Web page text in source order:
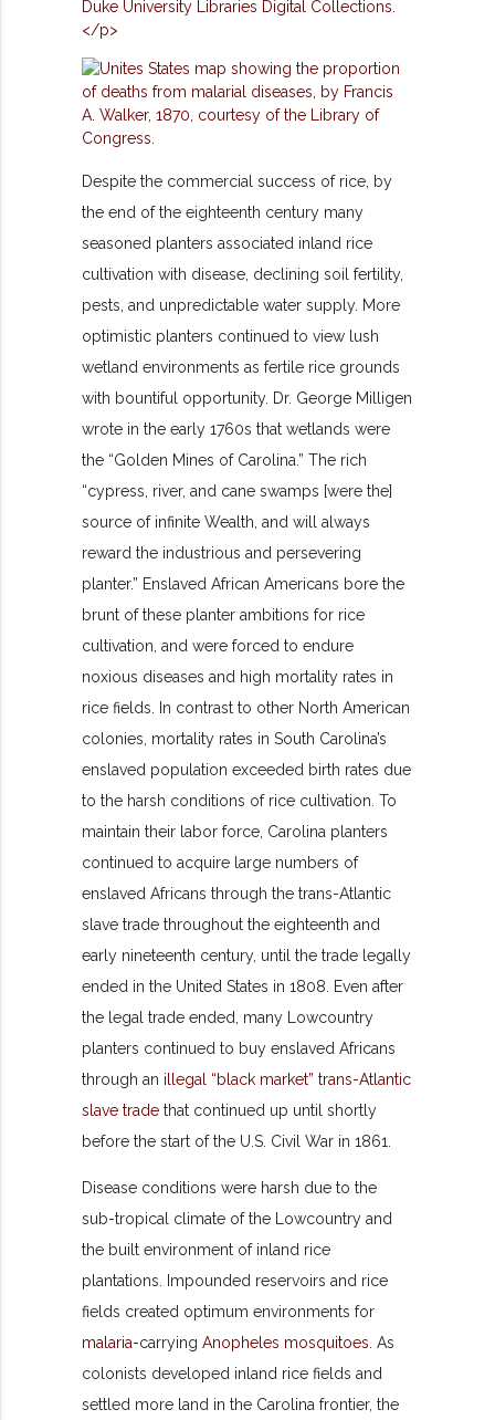
Despite the commercial success of rice, by
the end of the eighteenth century many
seasoned planters associated inland rice
cultivation with disease, declining soil fertility,
pests, and unpredictable water supply. More
optimistic planters continued to view lush
wetland environments as fertile rice grounds
with bountiful opportunity. Dr. George Milligen
wrote in the early 1760s that wetlands were
the “Golden Mines of Carolina.” The rich
“cypress, river, and cane swamps [were the]
source of infinite Wealth, and will always
reward the industrious and persevering
planter.” Enslaved African Americans bore the
brunt of these planter ambitions for rice
cultivation, and were forced to endure
noxious diseases and high mortality rates in
rice fields. In contrast to other North American
colonies, mortality rates in South Carolina’s
enslaved population exceeded birth rates due
to the harsh conditions of rice cultivation. To
maintain their labor force, Carolina planters
continued to acquire large numbers of
enslaved Africans through the trans-Atlantic
slave trade throughout the eighteenth and
early nineteenth century, until the trade legally
ended in the United States in 1808. Even after
the legal trade ended, many Lowcountry
planters continued to buy enslaved Africans
through an illegal “black market” trans-Atlantic
slave trade that continued up until shortly
before the start of the U.S. Civil War in 1861.
Disease conditions were harsh due to the
sub-tropical climate of the Lowcountry and
the built environment of inland rice
plantations. Impounded reservoirs and rice
fields created optimum environments for
malaria-carryingAnopheles mosquitoes. As
colonists developed inland rice fields and
settled more land in the Carolina frontier, the